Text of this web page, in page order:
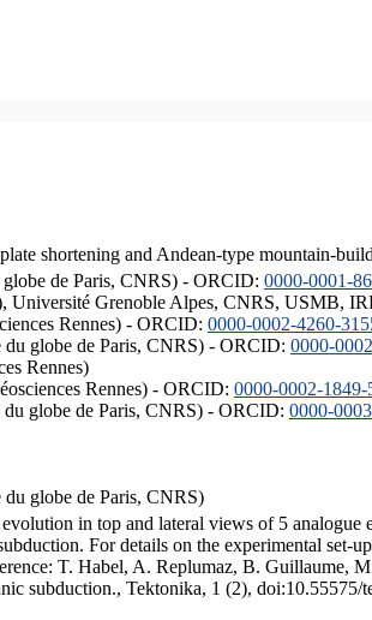
shortening and Andean-type mountain-
de Paris, CNRS) - ORCID: 0000-0001-
Université Grenoble Alpes, CNRS, USMB,
Rennes) - ORCID: 0000-0002-4260-
du globe de Paris, CNRS) - ORCID: 0000-
Rennes)
Rennes) - ORCID: 0000-0002-1849-
globe de Paris, CNRS) - ORCID: 0000-
globe de Paris, CNRS)
in top and lateral views of 5
For details on the experimental set-
T. Habel, A. Replumaz, B. Guillaume,
subduction., Tektonika, 1 (2), doi:10.55575/